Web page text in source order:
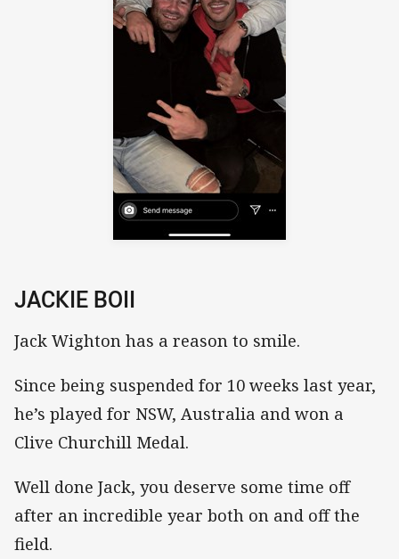
JACKIE BOII
Jack Wighton has a reason to smile.
Since being suspended for 10 weeks last year,
he’s played for NSW, Australia and won a
Clive Churchill Medal.
Well done Jack, you deserve some time off
after an incredible year both on and off the
field.